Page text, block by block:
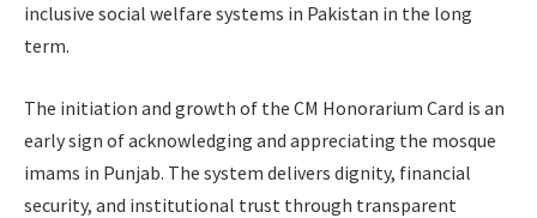
inclusive social welfare systems in Pakistan in the long
term.
The initiation and growth of the CM Honorarium Card is an
early sign of acknowledging and appreciating the mosque
imams in Punjab. The system delivers dignity, financial
security, and institutional trust through transparent